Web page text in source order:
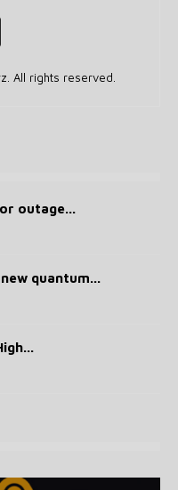
All rights reserved.
outage...
quantum...